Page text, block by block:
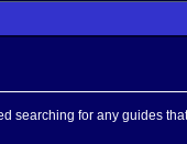
searching for any guides